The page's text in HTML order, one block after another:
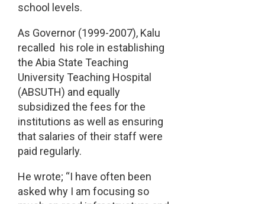
school levels.
As Governor (1999-2007), Kalu
recalled his role in establishing
the Abia State Teaching
University Teaching Hospital
(ABSUTH) and equally
subsidized the fees for the
institutions as well as ensuring
that salaries of their staff were
paid regularly.
He wrote; “I have often been
asked why I am focusing so